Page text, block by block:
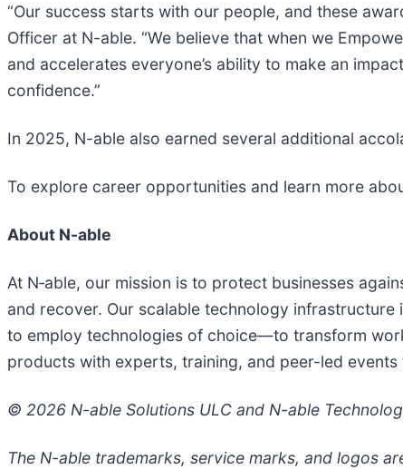
“Our success starts with our people, and these
Officer at N-able. “We believe that when we
and accelerates everyone’s ability to make an
confidence.”
In 2025, N-able also earned several additional
To explore career opportunities and learn more
About N-able
At N‑able, our mission is to protect businesses
and recover. Our scalable technology
to employ technologies of choice—to transform
products with experts, training, and peer-led
© 2026 N-able Solutions ULC and N-able
The N-able trademarks, service marks, and logos